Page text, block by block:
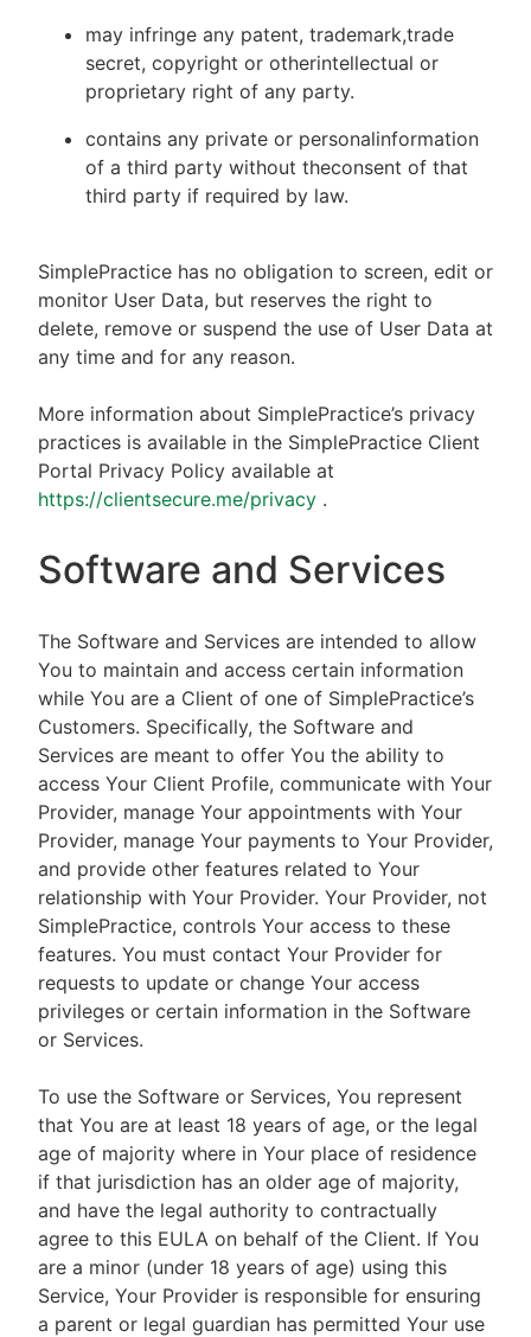
may infringe any patent, trademark,trade
secret, copyright or otherintellectual or
proprietary right of any party.
contains any private or personalinformation
of a third party without theconsent of that
third party if required by law.
SimplePractice has no obligation to screen, edit or
monitor User Data, but reserves the right to
delete, remove or suspend the use of User Data at
any time and for any reason.
More information about SimplePractice’s privacy
practices is available in the SimplePractice Client
Portal Privacy Policy available at
https://clientsecure.me/privacy .
Software and Services
The Software and Services are intended to allow
You to maintain and access certain information
while You are a Client of one of SimplePractice’s
Customers. Specifically, the Software and
Services are meant to offer You the ability to
access Your Client Profile, communicate with Your
Provider, manage Your appointments with Your
Provider, manage Your payments to Your Provider,
and provide other features related to Your
relationship with Your Provider. Your Provider, not
SimplePractice, controls Your access to these
features. You must contact Your Provider for
requests to update or change Your access
privileges or certain information in the Software
or Services.
To use the Software or Services, You represent
that You are at least 18 years of age, or the legal
age of majority where in Your place of residence
if that jurisdiction has an older age of majority,
and have the legal authority to contractually
agree to this EULA on behalf of the Client. If You
are a minor (under 18 years of age) using this
Service, Your Provider is responsible for ensuring
a parent or legal guardian has permitted Your use